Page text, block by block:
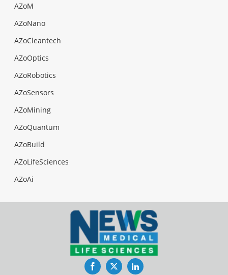
AZoM
AZoNano
AZoCleantech
AZoOptics
AZoRobotics
AZoSensors
AZoMining
AZoQuantum
AZoBuild
AZoLifeSciences
AZoAi
FacebookTwitterLinkedIn